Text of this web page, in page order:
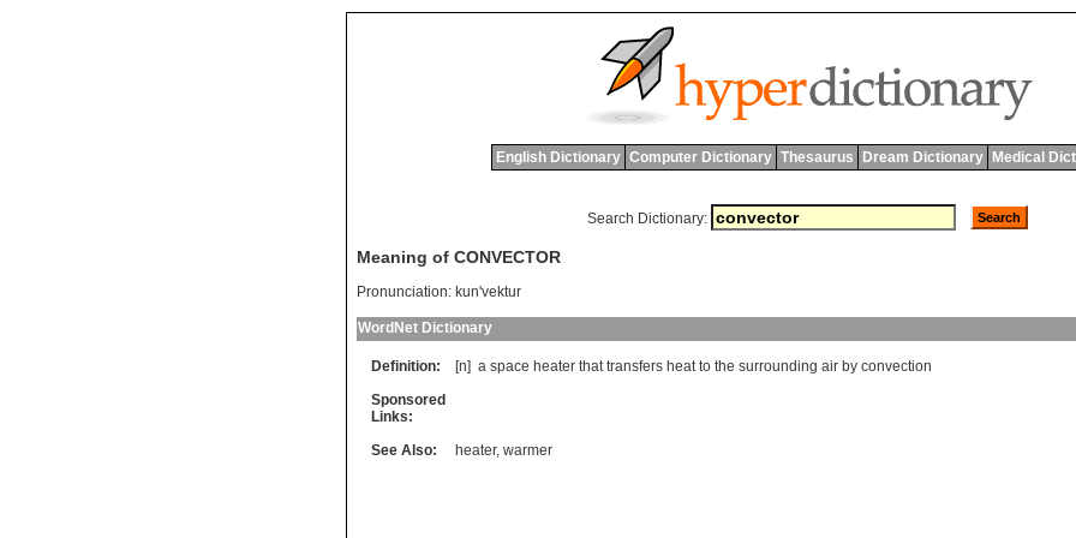
English Dictionary Computer Dictionary Thesaurus Dream Dictionary Medical
Search Dictionary:
Meaning of CONVECTOR
Pronunciation: kun'vektur
WordNet Dictionary
Definition: [n] a space heater that transfers heat to the surrounding air by convection
Sponsored
Links:
See Also:
heater, warmer